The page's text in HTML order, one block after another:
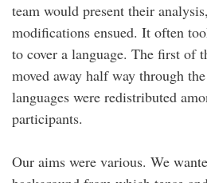
team would present their
modifications ensued. It often
to cover a language. The first of
moved away half way through
languages were redistributed
participants.
Our aims were various. We